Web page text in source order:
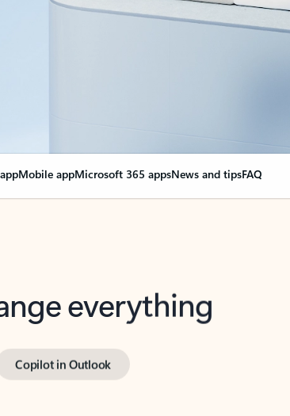
Mobile appMicrosoft 365 appsNews and tipsFAQ
everything
Copilot in Outlook